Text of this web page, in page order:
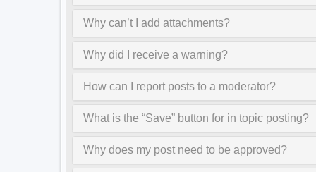
Why can’t I add attachments?
Why did I receive a warning?
How can I report posts to a moderator?
What is the “Save” button for in topic posting?
Why does my post need to be approved?